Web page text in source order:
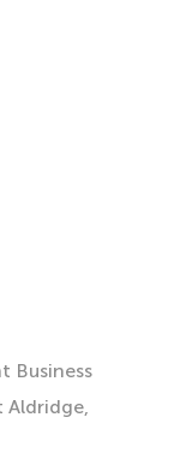
Business
Aldridge,